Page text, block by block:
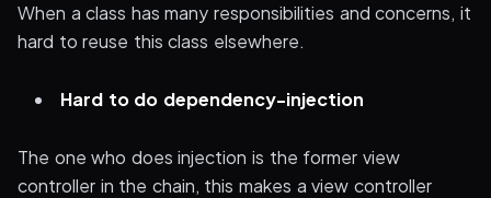
When a class has many responsibilities and concerns, it
hard to reuse this class elsewhere.
Hard to do dependency-injection
The one who does injection is the former view
controller in the chain, this makes a view controller